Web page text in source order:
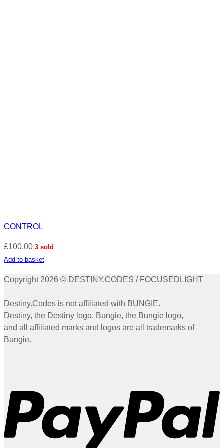
CONTROL
£100.00 3 sold
Add to basket
Copyright 2026 © DESTINY.CODES / FOCUSEDLIGHT
Destiny.Codes is not affiliated with BUNGIE.
Destiny, the Destiny logo, Bungie, the Bungie logo,
and all affiliated marks and logos are all trademarks of
Bungie.